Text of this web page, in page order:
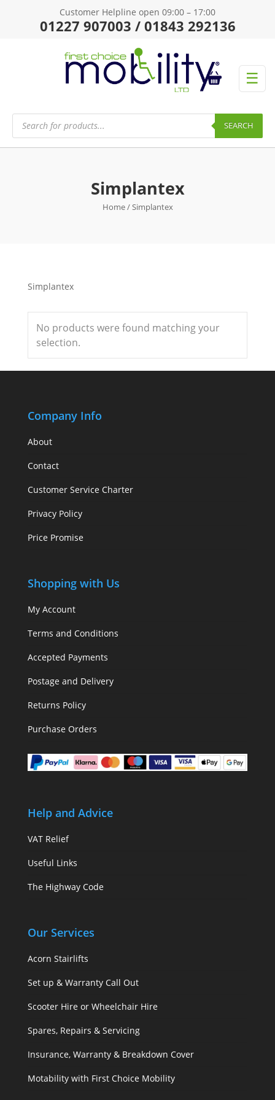
Customer Helpline open 09:00 – 17:00
01227 907003 / 01843 292136
☰
Products
search SEARCH
Simplantex
Home/ Simplantex
Simplantex
No products were found matching your
selection.
Company Info
About
Contact
Customer Service Charter
Privacy Policy
Price Promise
Shopping with Us
My Account
Terms and Conditions
Accepted Payments
Postage and Delivery
Returns Policy
Purchase Orders
Help and Advice
VAT Relief
Useful Links
The Highway Code
Our Services
Acorn Stairlifts
Set up & Warranty Call Out
Scooter Hire or Wheelchair Hire
Spares, Repairs & Servicing
Insurance, Warranty & Breakdown Cover
Motability with First Choice Mobility